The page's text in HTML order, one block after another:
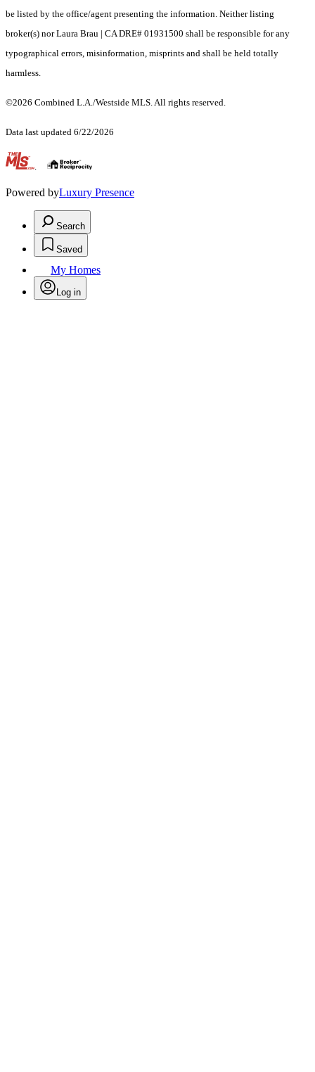
be listed by the office/agent presenting the information. Neither listing
broker(s) nor Laura Brau | CA DRE# 01931500 shall be responsible for any
typographical errors, misinformation, misprints and shall be held totally
harmless.
©2026 Combined L.A./Westside MLS. All rights reserved.
Data last updated 6/22/2026
Powered byLuxury Presence
Search
Saved
My Homes
Log in